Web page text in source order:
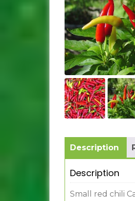
Description
Description
Small red chili